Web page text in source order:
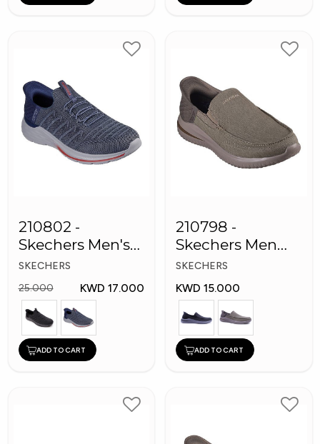
210802 -
Skechers Men's
Shoes
SKECHERS
25.000
KWD 17.000
ADD TO CART
210798 -
Skechers Men
Shoes
SKECHERS
KWD 15.000
ADD TO CART